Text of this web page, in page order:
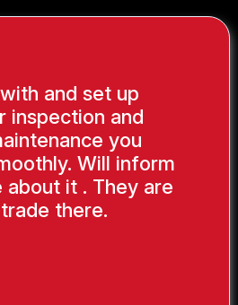
and set up
inspection and
you
Will inform
it . They are
there.